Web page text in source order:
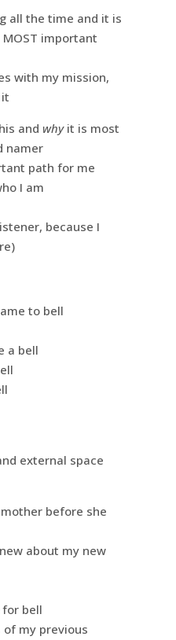
all the time and it is
important
with my mission,
it
and whyit is most
namer
path for me
I am
because I
to bell
a bell
external space
before she
about my new
bell
my previous